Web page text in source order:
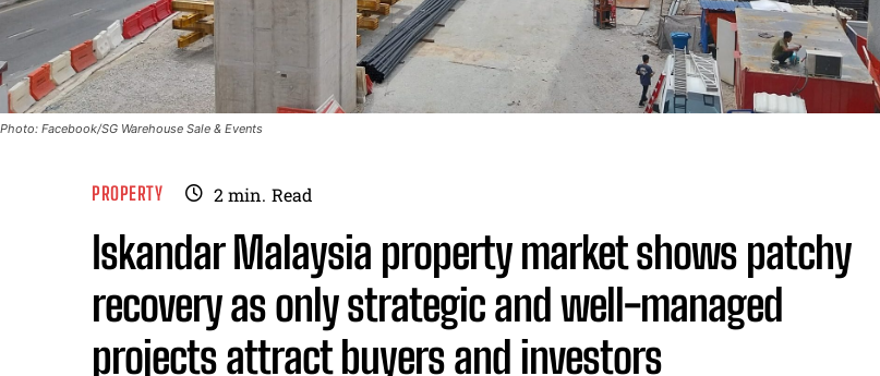
Photo: Facebook/SG Warehouse Sale & Events
PROPERTY 2min. Read
Iskandar Malaysia property market shows patchy
recovery as only strategic and well-managed
projects attract buyers and investors